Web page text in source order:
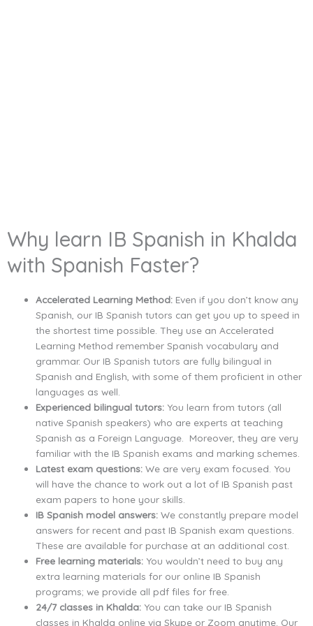
Why learn IB Spanish in Khalda
with Spanish Faster?
Accelerated Learning Method: Even if you don’t know any
Spanish, our IB Spanish tutors can get you up to speed in
the shortest time possible. They use an Accelerated
Learning Method remember Spanish vocabulary and
grammar. Our IB Spanish tutors are fully bilingual in
Spanish and English, with some of them proficient in other
languages as well.
Experienced bilingual tutors: You learn from tutors (all
native Spanish speakers) who are experts at teaching
Spanish as a Foreign Language. Moreover, they are very
familiar with the IB Spanish exams and marking schemes.
Latest exam questions: We are very exam focused. You
will have the chance to work out a lot of IB Spanish past
exam papers to hone your skills.
IB Spanish model answers: We constantly prepare model
answers for recent and past IB Spanish exam questions.
These are available for purchase at an additional cost.
Free learning materials: You wouldn’t need to buy any
extra learning materials for our online IB Spanish
programs; we provide all pdf files for free.
24/7 classes in Khalda: You can take our IB Spanish
classes in Khalda online via Skype or Zoom anytime. Our